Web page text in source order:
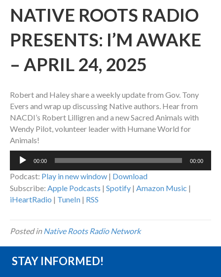
NATIVE ROOTS RADIO
PRESENTS: I’M AWAKE
– APRIL 24, 2025
Robert and Haley share a weekly update from Gov. Tony
Evers and wrap up discussing Native authors. Hear from
NACDI’s Robert Lilligren and a new Sacred Animals with
Wendy Pilot, volunteer leader with Humane World for
Animals!
Audio
00:00 00:00
Podcast: Play in new window | Download
Subscribe: Apple Podcasts | Spotify | Amazon Music |
iHeartRadio | TuneIn | RSS
Posted inNative Roots Radio Network
STAY INFORMED!